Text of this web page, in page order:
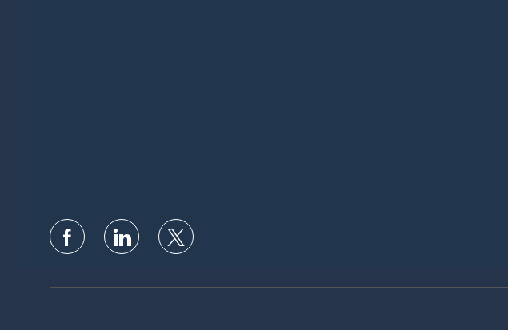
follow